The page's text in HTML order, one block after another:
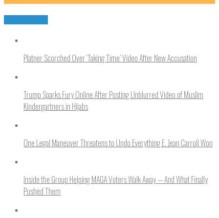
You may like
Platner Scorched Over ‘Taking Time’ Video After New Accusation
Trump Sparks Fury Online After Posting Unblurred Video of Muslim
Kindergartners in Hijabs
One Legal Maneuver Threatens to Undo Everything E. Jean Carroll Won
Inside the Group Helping MAGA Voters Walk Away — And What Finally
Pushed Them